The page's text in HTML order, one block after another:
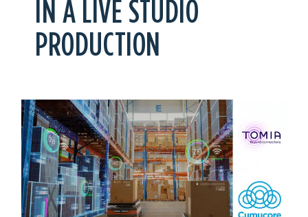
IN A LIVE STUDIO
PRODUCTION